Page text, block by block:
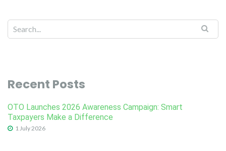
Recent Posts
OTO Launches 2026 Awareness Campaign: Smart
Taxpayers Make a Difference
1 July 2026